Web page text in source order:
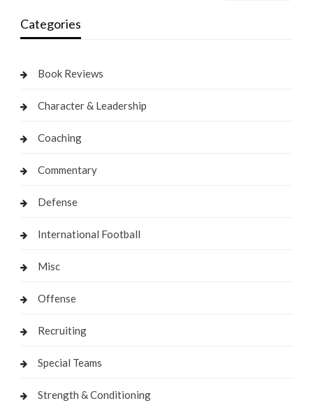
Categories
Book Reviews
Character & Leadership
Coaching
Commentary
Defense
International Football
Misc
Offense
Recruiting
Special Teams
Strength & Conditioning